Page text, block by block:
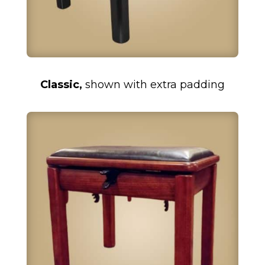
Classic, shown with extra padding